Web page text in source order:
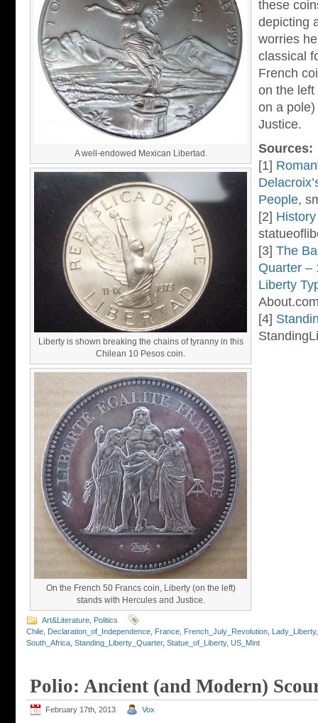
A well-endowed Mexican Libertad.
Liberty is shown breaking the chains of tyranny in this
Chilean 10 Pesos coin.
these
depicting
worries
classical
On the French 50 Francs coin, Liberty (on the left)
stands with Hercules and Justice.
French
on the
on a
Justice.
Sources:
[1]
People,
[2]
[3] The
Quarter –
Liberty
[4]
Art&Literature Politics
Chile Declaration_of_Independence France French_July_Revolution Lady_Liberty
South_Africa Standing_Liberty_Quarter, Statue_of_Liberty, US_Mint
Polio: Ancient (and Modern)
February 17th, 2013 Vox